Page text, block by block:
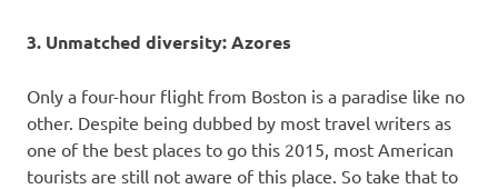
3. Unmatched diversity: Azores
Only a four-hour flight from Boston is a paradise like no
other. Despite being dubbed by most travel writers as
one of the best places to go this 2015, most American
tourists are still not aware of this place. So take that to